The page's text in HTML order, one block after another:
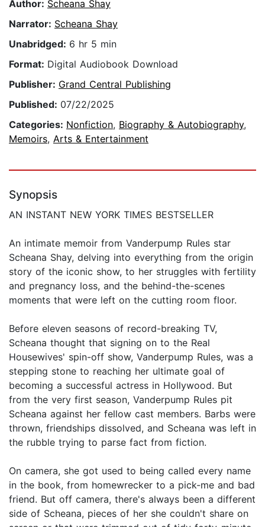
Author: Scheana Shay
Narrator: Scheana Shay
Unabridged: 6 hr 5 min
Format: Digital Audiobook Download
Publisher: Grand Central Publishing
Published: 07/22/2025
Categories: Nonfiction, Biography & Autobiography,
Memoirs, Arts & Entertainment
Synopsis
AN INSTANT NEW YORK TIMES BESTSELLER
An intimate memoir from Vanderpump Rules star
Scheana Shay, delving into everything from the origin
story of the iconic show, to her struggles with fertility
and pregnancy loss, and the behind-the-scenes
moments that were left on the cutting room floor.
Before eleven seasons of record-breaking TV,
Scheana thought that signing on to the Real
Housewives' spin-off show, Vanderpump Rules, was a
stepping stone to reaching her ultimate goal of
becoming a successful actress in Hollywood. But
from the very first season, Vanderpump Rules pit
Scheana against her fellow cast members. Barbs were
thrown, friendships dissolved, and Scheana was left in
the rubble trying to parse fact from fiction.
On camera, she got used to being called every name
in the book, from homewrecker to a pick-me and bad
friend. But off camera, there's always been a different
side of Scheana, pieces of her she couldn't share on